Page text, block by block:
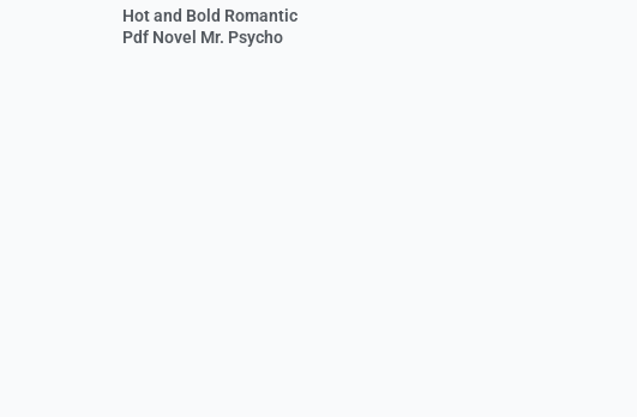
Hot and Bold Romantic
Pdf Novel Mr. Psycho